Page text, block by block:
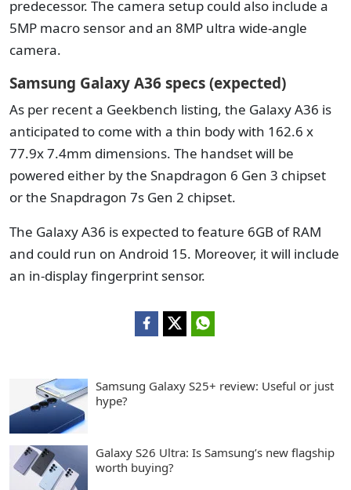
predecessor. The camera setup could also include a
5MP macro sensor and an 8MP ultra wide-angle
camera.
Samsung Galaxy A36 specs (expected)
As per recent a Geekbench listing, the Galaxy A36 is
anticipated to come with a thin body with 162.6 x
77.9x 7.4mm dimensions. The handset will be
powered either by the Snapdragon 6 Gen 3 chipset
or the Snapdragon 7s Gen 2 chipset.
The Galaxy A36 is expected to feature 6GB of RAM
and could run on Android 15. Moreover, it will include
an in-display fingerprint sensor.
Samsung Galaxy S25+ review: Useful or just
hype?
Galaxy S26 Ultra: Is Samsung’s new flagship
worth buying?